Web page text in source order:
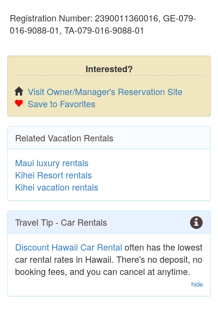
Registration Number: 2390011360016, GE-079-
016-9088-01, TA-079-016-9088-01
Interested?
Visit Owner/Manager's Reservation Site
Save to Favorites
Related Vacation Rentals
Maui luxury rentals
Kihei Resort rentals
Kihei vacation rentals
Travel Tip - Car Rentals
Discount Hawaii Car Rental often has the lowest
car rental rates in Hawaii. There's no deposit, no
booking fees, and you can cancel at anytime.
hide